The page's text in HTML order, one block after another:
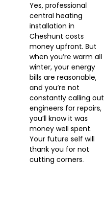
Yes, professional
central heating
installation in
Cheshunt costs
money upfront. But
when you’re warm all
winter, your energy
bills are reasonable,
and you’re not
constantly calling out
engineers for repairs,
you’ll know it was
money well spent.
Your future self will
thank you for not
cutting corners.